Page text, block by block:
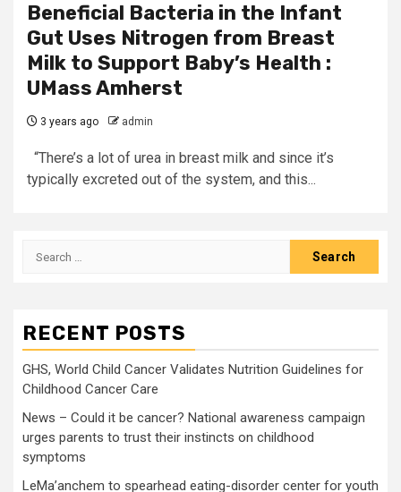
Beneficial Bacteria in the Infant
Gut Uses Nitrogen from Breast
Milk to Support Baby’s Health :
UMass Amherst
3 years ago admin
“There’s a lot of urea in breast milk and since it’s
typically excreted out of the system, and this...
Search
RECENT POSTS
GHS, World Child Cancer Validates Nutrition Guidelines for
Childhood Cancer Care
News – Could it be cancer? National awareness campaign
urges parents to trust their instincts on childhood
symptoms
LeMa’anchem to spearhead eating-disorder center for youth